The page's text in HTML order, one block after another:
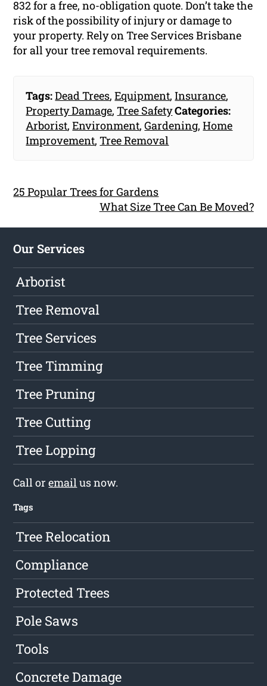
832 for a free, no-obligation quote. Don’t take the
risk of the possibility of injury or damage to
your property. Rely on Tree Services Brisbane
for all your tree removal requirements.
Tags:Dead Trees,Equipment,Insurance,
Property Damage,Tree SafetyCategories:
Arborist,Environment,Gardening,Home
Improvement,Tree Removal
25 Popular Trees for Gardens
What Size Tree Can Be Moved?
Our Services
Arborist
Tree Removal
Tree Services
Tree Timming
Tree Pruning
Tree Cutting
Tree Lopping
Call oremail us now.
Tags
Tree Relocation
Compliance
Protected Trees
Pole Saws
Tools
Concrete Damage